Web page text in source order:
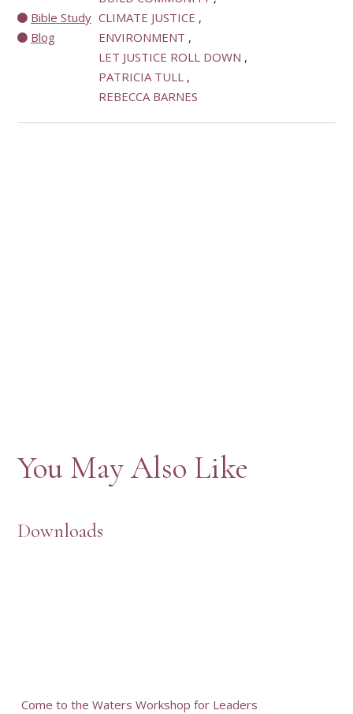
Bible Study
Blog
CLIMATE JUSTICE
ENVIRONMENT
LET JUSTICE ROLL DOWN
PATRICIA TULL
REBECCA BARNES
You May Also Like
Downloads
Come to the Waters Workshop for Leaders